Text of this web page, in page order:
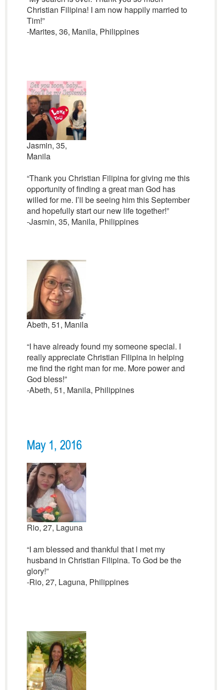
Christian Filipina! I am now happily married to
Tim!”
-Marites, 36, Manila, Philippines
Jasmin, 35,
Manila
“Thank you Christian Filipina for giving me this
opportunity of finding a great man God has
willed for me. I’ll be seeing him this September
and hopefully start our new life together!”
-Jasmin, 35, Manila, Philippines
Abeth, 51, Manila
“I have already found my someone special. I
really appreciate Christian Filipina in helping
me find the right man for me. More power and
God bless!”
-Abeth, 51, Manila, Philippines
May 1, 2016
Rio, 27, Laguna
“I am blessed and thankful that l met my
husband in Christian Filipina. To God be the
glory!”
-Rio, 27, Laguna, Philippines